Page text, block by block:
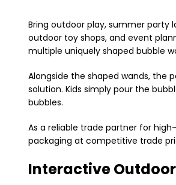
Bring outdoor play, summer party
outdoor toy shops, and event
multiple uniquely shaped bubble
Alongside the shaped wands, the
solution. Kids simply pour the
bubbles.
As a reliable trade partner for
packaging at competitive trade
Interactive